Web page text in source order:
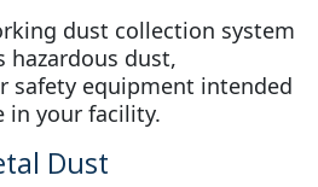
dust collection system
hazardous dust,
safety equipment intended
in your facility.
Dust